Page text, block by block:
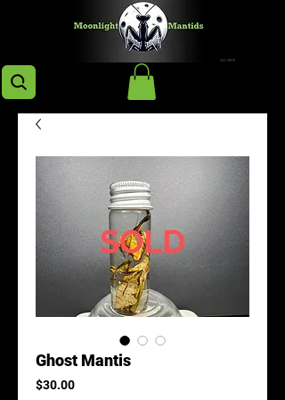
Ghost Mantis
$30.00Price